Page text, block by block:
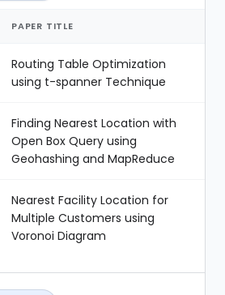
PAPER TITLE
Routing Table Optimization
using t-spanner Technique
Finding Nearest Location with
Open Box Query using
Geohashing and MapReduce
Nearest Facility Location for
Multiple Customers using
Voronoi Diagram